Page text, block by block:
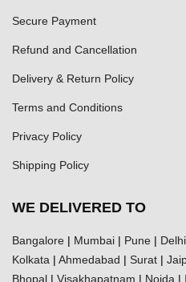
Secure Payment
Refund and Cancellation
Delivery & Return Policy
Terms and Conditions
Privacy Policy
Shipping Policy
WE DELIVERED TO
Bangalore | Mumbai | Pune | Delhi
Kolkata | Ahmedabad | Surat |
Bhopal | Visakhapatnam | Noida |